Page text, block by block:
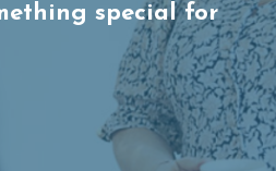
special for